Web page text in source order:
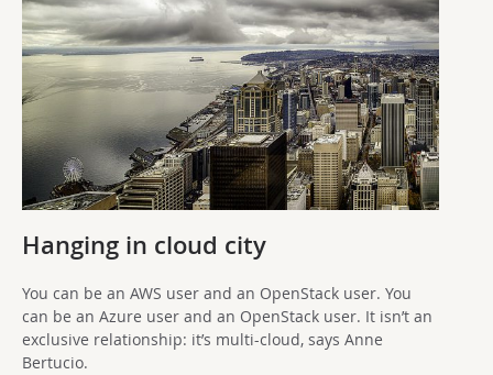
Hanging in cloud city
You can be an AWS user and an OpenStack user. You
can be an Azure user and an OpenStack user. It isn’t an
exclusive relationship: it’s multi-cloud, says Anne
Bertucio.